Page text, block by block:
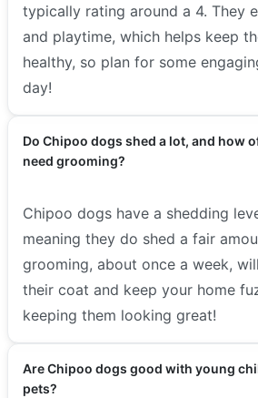
typically rating around a 4. They
and playtime, which helps keep
healthy, so plan for some
day!
Do Chipoo dogs shed a lot, and how
need grooming?
Chipoo dogs have a shedding
meaning they do shed a fair
grooming, about once a week,
their coat and keep your home
keeping them looking great!
Are Chipoo dogs good with young
pets?